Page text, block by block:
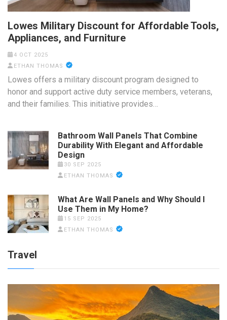
Lowes Military Discount for Affordable Tools,
Appliances, and Furniture
4 OCT 2025
ETHAN THOMAS
Lowes offers a military discount program designed to
honor and support active duty service members, veterans,
and their families. This initiative provides…
Bathroom Wall Panels That Combine
Durability With Elegant and Affordable
Design
30 SEP 2025
ETHAN THOMAS
What Are Wall Panels and Why Should I
Use Them in My Home?
15 SEP 2025
ETHAN THOMAS
Travel